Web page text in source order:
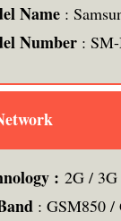
Name :
Number :
: 2G /
: GSM850 /